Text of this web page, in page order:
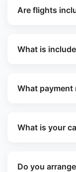
Are flights
What is
What payment
What is your
Do you